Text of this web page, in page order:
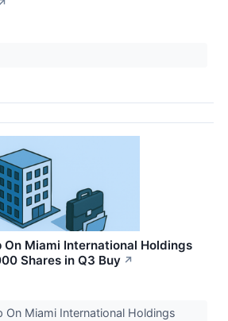
↗
On Miami International Holdings
Shares in Q3 Buy ↗
On Miami International Holdings